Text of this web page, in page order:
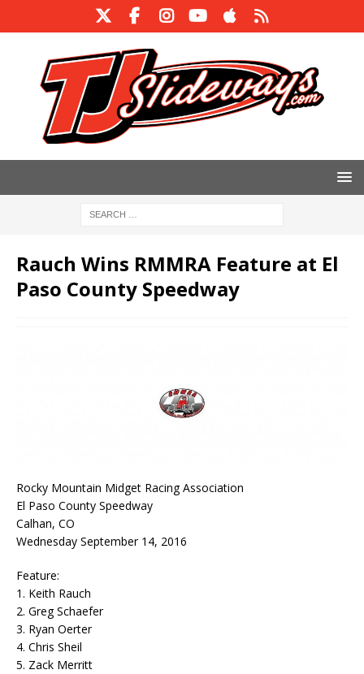
Rauch Wins RMMRA Feature at El
Paso County Speedway
Rocky Mountain Midget Racing Association
El Paso County Speedway
Calhan, CO
Wednesday September 14, 2016
Feature:
1. Keith Rauch
2. Greg Schaefer
3. Ryan Oerter
4. Chris Sheil
5. Zack Merritt